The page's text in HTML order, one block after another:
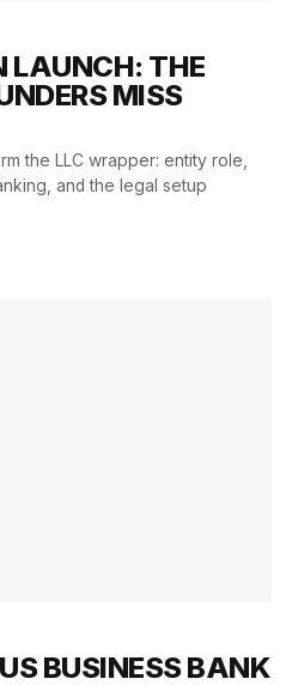
LAUNCH: THE
MISS
the LLC wrapper: entity role,
and the legal setup
BUSINESS BANK